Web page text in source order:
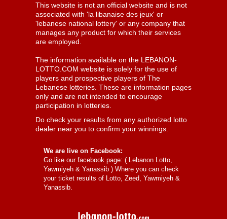
This website is not an official website and is not
associated with 'la libanaise des jeux' or
'lebanese national lottery' or any company that
manages any product for which their services
are employed.
The information available on the LEBANON-
LOTTO.COM website is solely for the use of
players and prospective players of The
Lebanese lotteries. These are information pages
only and are not intended to encourage
participation in lotteries.
Do check your results from any authorized lotto
dealer near you to confirm your winnings.
We are live on Facebook:
Go like our facebook page: ( Lebanon Lotto,
Yawmiyeh & Yanassib ) Where you can check
your ticket results of Lotto, Zeed, Yawmiyeh &
Yanassib.